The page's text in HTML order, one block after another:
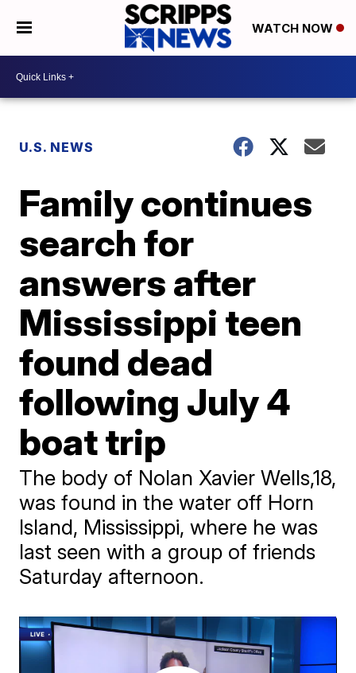
WATCH NOW
U.S. NEWS
Family continues
search for
answers after
Mississippi teen
found dead
following July 4
boat trip
The body of Nolan Xavier Wells,18,
was found in the water off Horn
Island, Mississippi, where he was
last seen with a group of friends
Saturday afternoon.